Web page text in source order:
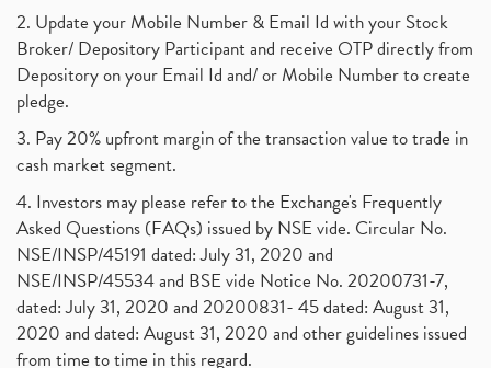
2. Update your Mobile Number & Email Id with your Stock
Broker/ Depository Participant and receive OTP directly from
Depository on your Email Id and/ or Mobile Number to create
pledge.
3. Pay 20% upfront margin of the transaction value to trade in
cash market segment.
4. Investors may please refer to the Exchange's Frequently
Asked Questions (FAQs) issued by NSE vide. Circular No.
NSE/INSP/45191 dated: July 31, 2020 and
NSE/INSP/45534 and BSE vide Notice No. 20200731-7,
dated: July 31, 2020 and 20200831- 45 dated: August 31,
2020 and dated: August 31, 2020 and other guidelines issued
from time to time in this regard.